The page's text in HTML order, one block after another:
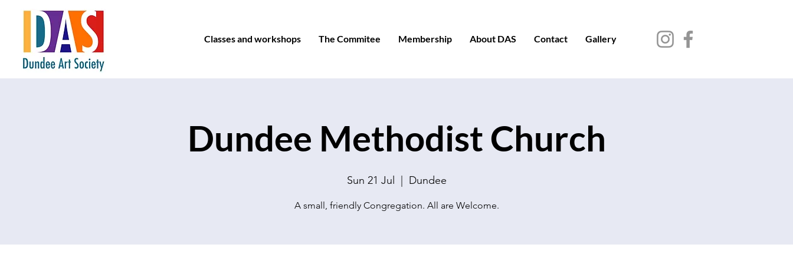
Classes and workshops The Commitee Membership About DAS Contact Gallery
Dundee Methodist Church
Sun 21 Jul Dundee
A small, friendly Congregation. All are Welcome.